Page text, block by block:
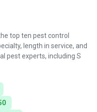
top ten pest control
length in service, and
pest experts, including S